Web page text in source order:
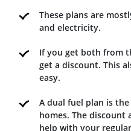
These plans are
and electricity.
If you get both from
get a discount. This
easy.
A dual fuel plan is
homes. The discount
help with your